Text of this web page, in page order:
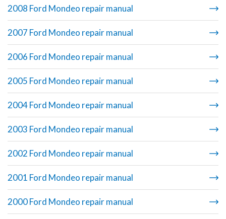
2008 Ford Mondeo repair manual
2007 Ford Mondeo repair manual
2006 Ford Mondeo repair manual
2005 Ford Mondeo repair manual
2004 Ford Mondeo repair manual
2003 Ford Mondeo repair manual
2002 Ford Mondeo repair manual
2001 Ford Mondeo repair manual
2000 Ford Mondeo repair manual